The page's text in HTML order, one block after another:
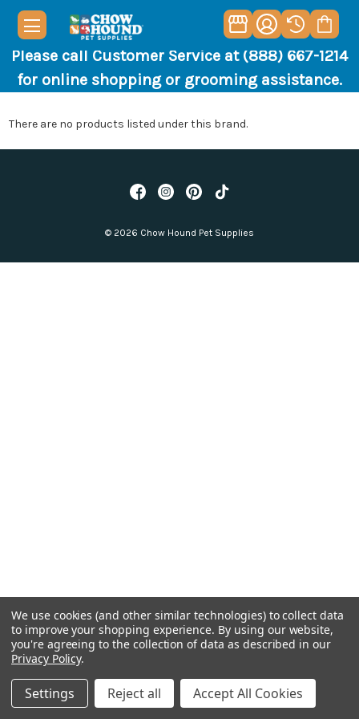
Please call Customer Service at (888) 667-1214
for online shopping or grooming assistance.
There are no products listed under this brand.
© 2026 Chow Hound Pet Supplies
We use cookies (and other similar technologies) to collect data
to improve your shopping experience. By using our website,
you're agreeing to the collection of data as described in our
Privacy Policy.
Settings Reject all Accept All Cookies